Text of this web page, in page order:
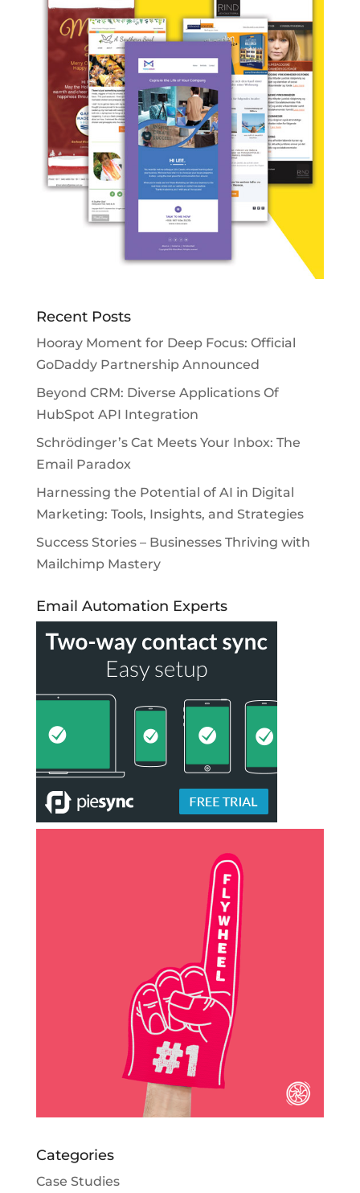
Recent Posts
Hooray Moment for Deep Focus: Official
GoDaddy Partnership Announced
Beyond CRM: Diverse Applications Of
HubSpot API Integration
Schrödinger’s Cat Meets Your Inbox: The
Email Paradox
Harnessing the Potential of AI in Digital
Marketing: Tools, Insights, and Strategies
Success Stories – Businesses Thriving with
Mailchimp Mastery
Email Automation Experts
Categories
Case Studies